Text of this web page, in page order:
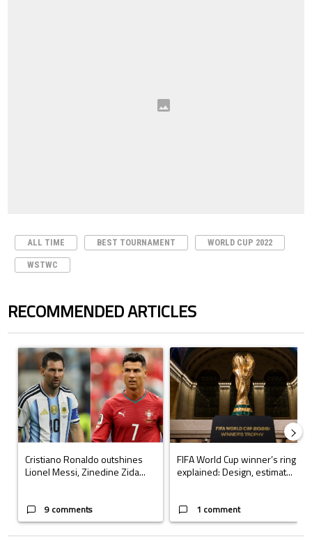
ALL TIME BEST TOURNAMENT WORLD CUP 2022
WSTWC
RECOMMENDED ARTICLES
The following is a list of the most commented articles in the last 7 days.
A trending article titled "Cristiano Ronaldo outshines Lionel Messi,
Cristiano Ronaldo outshines
Lionel Messi, Zinedine Zida...
9 comments
A trending article titled "FIFA
FIFA World Cup winner’s ring
explained: Design, estimat...
1 comment